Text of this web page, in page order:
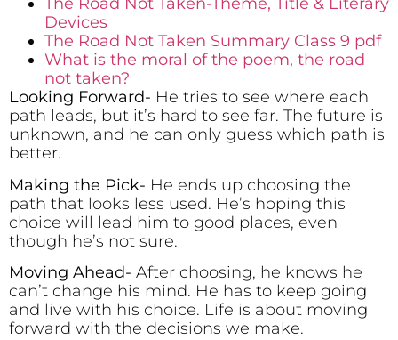
Devices
The Road Not Taken Summary Class 9 pdf
What is the moral of the poem, the road
not taken?
Looking Forward- He tries to see where each
path leads, but it’s hard to see far. The future is
unknown, and he can only guess which path is
better.
Making the Pick- He ends up choosing the
path that looks less used. He’s hoping this
choice will lead him to good places, even
though he’s not sure.
Moving Ahead- After choosing, he knows he
can’t change his mind. He has to keep going
and live with his choice. Life is about moving
forward with the decisions we make.